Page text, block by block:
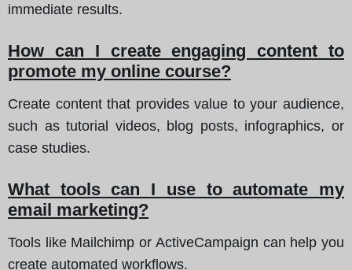
immediate results.
How can I create engaging content to
promote my online course?
Create content that provides value to your audience,
such as tutorial videos, blog posts, infographics, or
case studies.
What tools can I use to automate my
email marketing?
Tools like Mailchimp or ActiveCampaign can help you
create automated workflows.